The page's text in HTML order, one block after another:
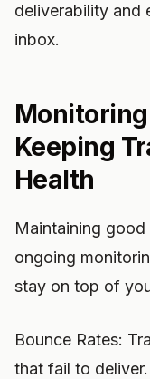
deliverability and
inbox.
Keeping
Health
Maintaining
ongoing
stay on top of
Bounce Rates:
that fail to